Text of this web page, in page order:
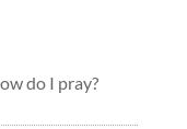
do I pray?